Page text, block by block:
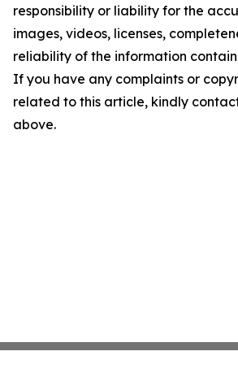
responsibility or liability for the
images, videos, licenses,
reliability of the information
If you have any complaints or
related to this article, kindly
above.